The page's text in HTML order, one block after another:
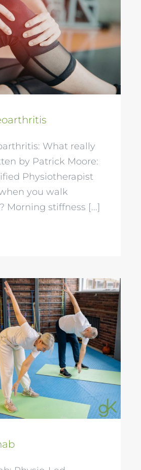
What really
by Patrick Moore:
Physiotherapist
you walk
Morning stiffness [...]